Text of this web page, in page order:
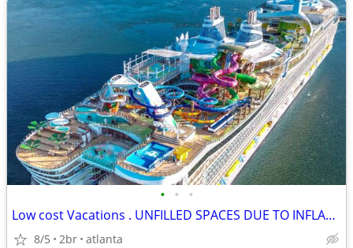
• • •
Low cost Vacations . UNFILLED SPACES DUE TO INFLATION
8/5 2br atlanta